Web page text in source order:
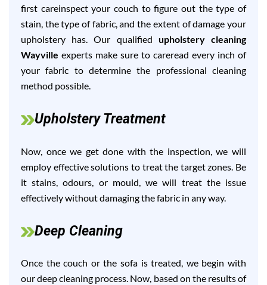
first careinspect your couch to figure out the type of
stain, the type of fabric, and the extent of damage your
upholstery has. Our qualified upholstery cleaning
Wayville experts make sure to careread every inch of
your fabric to determine the professional cleaning
method possible.
Upholstery Treatment
Now, once we get done with the inspection, we will
employ effective solutions to treat the target zones. Be
it stains, odours, or mould, we will treat the issue
effectively without damaging the fabric in any way.
Deep Cleaning
Once the couch or the sofa is treated, we begin with
our deep cleaning process. Now, based on the results of